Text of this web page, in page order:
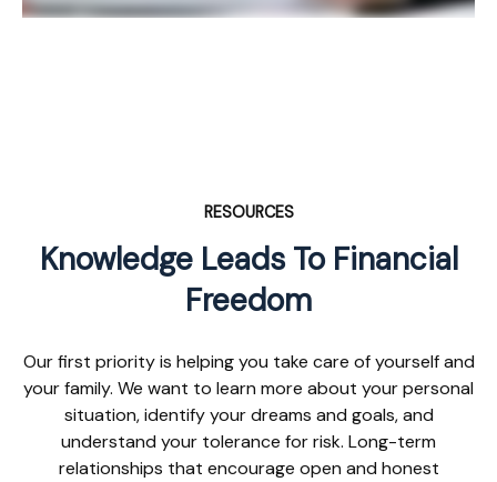
RESOURCES
Knowledge Leads To Financial
Freedom
Our first priority is helping you take care of yourself and
your family. We want to learn more about your personal
situation, identify your dreams and goals, and
understand your tolerance for risk. Long-term
relationships that encourage open and honest